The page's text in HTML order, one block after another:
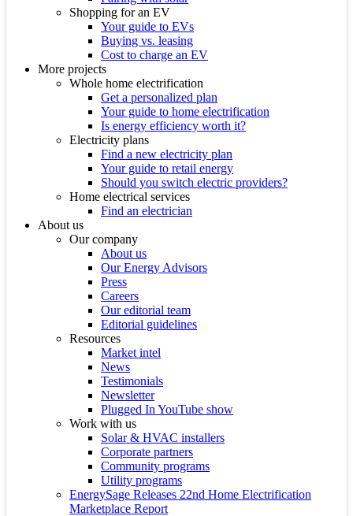
Shopping for an EV
Your guide to EVs
Buying vs. leasing
Cost to charge an EV
More projects
Whole home electrification
Get a personalized plan
Your guide to home electrification
Is energy efficiency worth it?
Electricity plans
Find a new electricity plan
Your guide to retail energy
Should you switch electric providers?
Home electrical services
Find an electrician
About us
Our company
About us
Our Energy Advisors
Press
Careers
Our editorial team
Editorial guidelines
Resources
Market intel
News
Testimonials
Newsletter
Plugged In YouTube show
Work with us
Solar & HVAC installers
Corporate partners
Community programs
Utility programs
EnergySage Releases 22nd Home Electrification
Marketplace Report